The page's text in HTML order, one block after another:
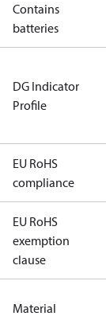
Contains
batteries
DG Indicator
Profile
EU RoHS
compliance
EU RoHS
exemption
clause
Material